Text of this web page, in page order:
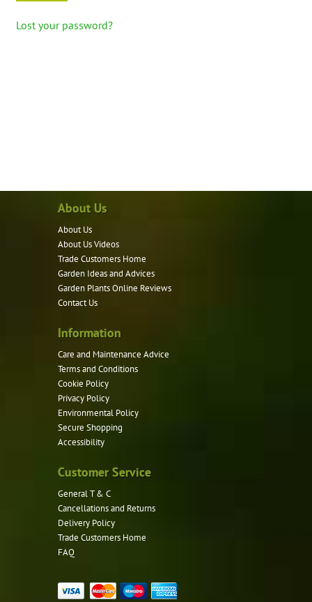
Lost your password?
About Us
About Us
About Us Videos
Trade Customers Home
Garden Ideas and Advices
Garden Plants Online Reviews
Contact Us
Information
Care and Maintenance Advice
Terms and Conditions
Cookie Policy
Privacy Policy
Environmental Policy
Secure Shopping
Accessibility
Customer Service
General T & C
Cancellations and Returns
Delivery Policy
Trade Customers Home
FAQ